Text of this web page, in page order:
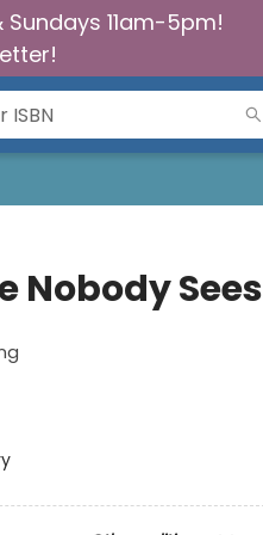
11am-5pm!
Nobody Sees